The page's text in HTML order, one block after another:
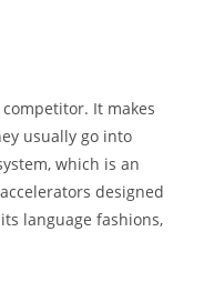
It makes
usually go into
which is an
designed
language fashions,